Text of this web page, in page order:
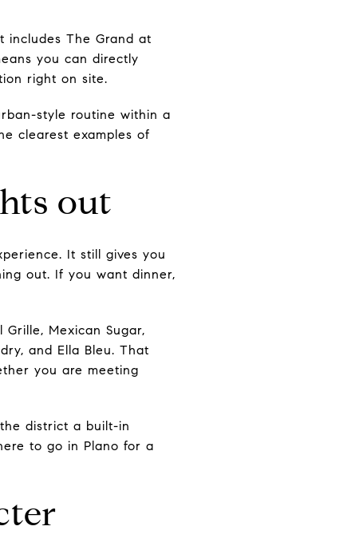
includes The Grand at
you can directly
right on site.
style routine within a
clearest examples of
out
It still gives you
out. If you want dinner,
Mexican Sugar,
and Ella Bleu. That
you are meeting
district a built-in
to go in Plano for a